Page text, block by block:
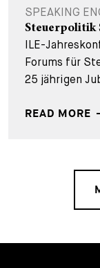
SPEAKING
Steuerpolitik
ILE-
Forums für
25 jährigen
READ MORE